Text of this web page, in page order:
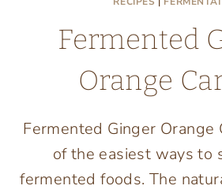
Fermented
Orange
Fermented Ginger Orange
of the easiest ways to
fermented foods. The